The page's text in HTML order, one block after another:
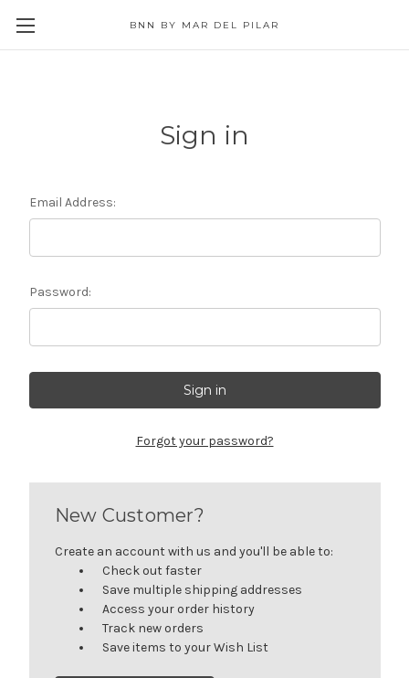
BNN BY MAR DEL PILAR
Sign in
Email Address:
Password:
Forgot your password?
New Customer?
Create an account with us and you'll be able to:
Check out faster
Save multiple shipping addresses
Access your order history
Track new orders
Save items to your Wish List